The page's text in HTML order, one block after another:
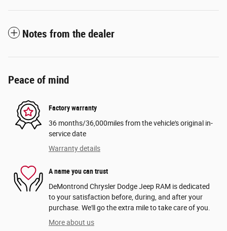
Notes from the dealer
Peace of mind
Factory warranty
36 months/36,000miles from the vehicle's original in-
service date
Warranty details
A name you can trust
DeMontrond Chrysler Dodge Jeep RAM is dedicated
to your satisfaction before, during, and after your
purchase. We'll go the extra mile to take care of you.
More about us